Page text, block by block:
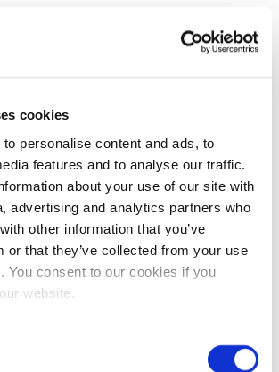
cookies
personalise content and ads, to
features and to analyse our traffic.
about your use of our site with
advertising and analytics partners who
other information that you’ve
or that they’ve collected from your use
You consent to our cookies if you
website.